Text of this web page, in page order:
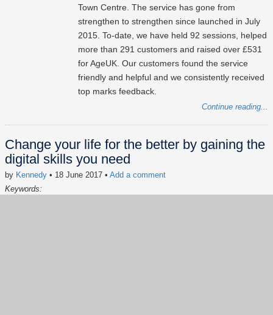
Town Centre. The service has gone from
strengthen to strengthen since launched in July
2015. To-date, we have held 92 sessions, helped
more than 291 customers and raised over £531
for AgeUK. Our customers found the service
friendly and helpful and we consistently received
top marks feedback.
Continue reading...
Change your life for the better by gaining the
digital skills you need
by Kennedy • 18 June 2017 • Add a comment
Keywords: